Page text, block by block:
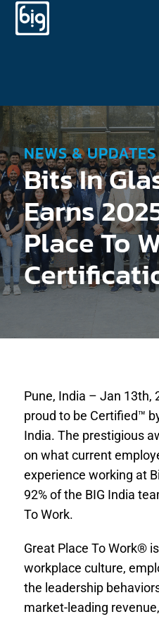
NEWS & UPDATES
Bits In
Earns
Place To
Pune, India – Jan 13th,
proud to be Certified™
India. The prestigious
on what current
experience working at
92% of the BIG India
To Work.
Great Place To Work®
workplace culture,
the leadership
market-leading